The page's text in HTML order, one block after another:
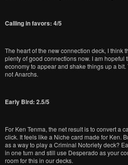
Calling in favors: 4/5
The heart of the new connection deck, I think
plenty of good connections now. I am hopeful
economy to appear and shake things up a bit.
not Anarchs.
Early Bird: 2.5/5
For Ken Tenma, the net result is to convert a
click. It feels like a Niche card made for Ken.
as a way to play a Criminal Notoriety deck?
in one turn and still use Desperado as your
room for this in our decks.